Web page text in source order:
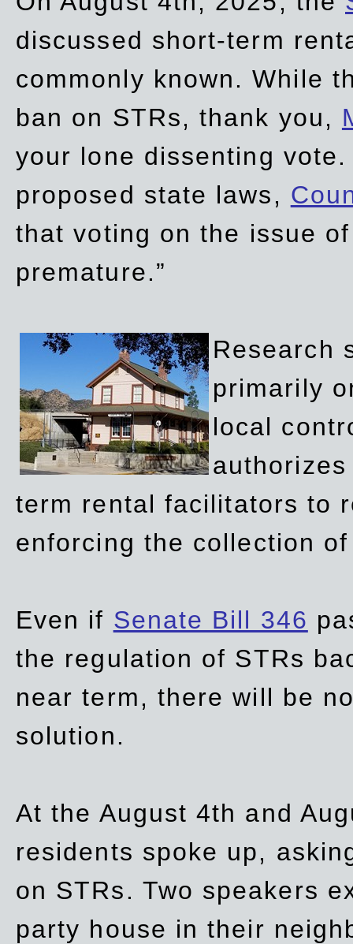
discussed short-term
commonly known. While
ban on STRs, thank you,
your lone dissenting
proposed state laws,
that voting on the issue
premature.”
Research
primarily
local
term rental facilitators to
enforcing the collection
Even if Senate Bill 346
the regulation of STRs
near term, there will be
solution.
At the August 4th and
residents spoke up,
on STRs. Two speakers
party house in their